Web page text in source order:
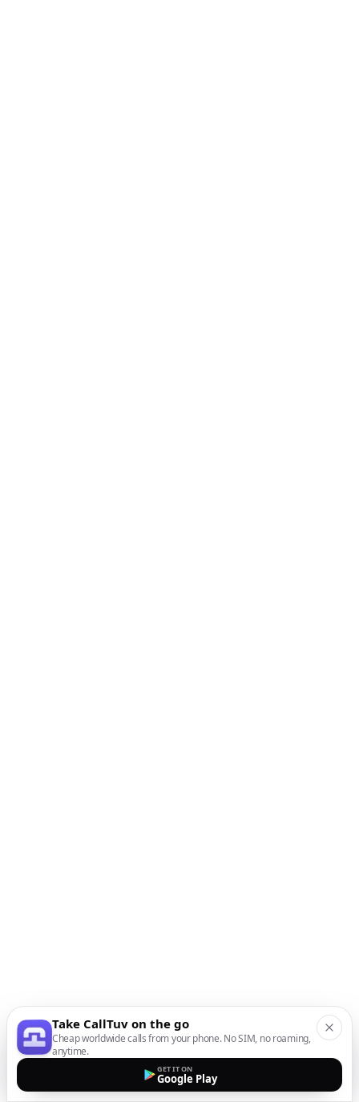
Take CallTuv on the go
Cheap worldwide calls from your phone. No SIM, no roaming,
anytime.
GET IT ON
Google Play